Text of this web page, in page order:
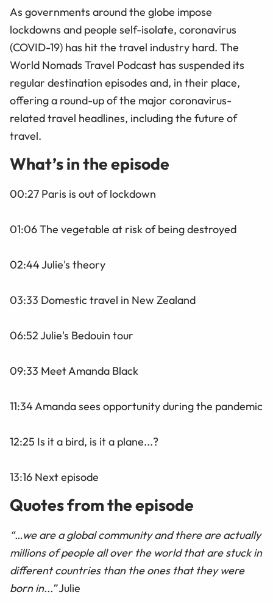
As governments around the globe impose
lockdowns and people self-isolate, coronavirus
(COVID-19) has hit the travel industry hard. The
World Nomads Travel Podcast has suspended its
regular destination episodes and, in their place,
offering a round-up of the major coronavirus-
related travel headlines, including the future of
travel.
What’s in the episode
00:27 Paris is out of lockdown
01:06 The vegetable at risk of being destroyed
02:44 Julie's theory
03:33 Domestic travel in New Zealand
06:52 Julie's Bedouin tour
09:33 Meet Amanda Black
11:34 Amanda sees opportunity during the pandemic
12:25 Is it a bird, is it a plane...?
13:16 Next episode
Quotes from the episode
“…we are a global community and there are actually
millions of people all over the world that are stuck in
different countries than the ones that they were
born in...”Julie